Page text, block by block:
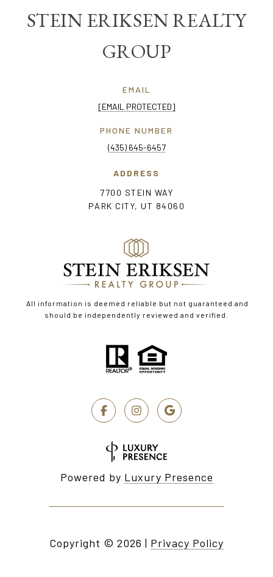
STEIN ERIKSEN REALTY
GROUP
EMAIL
[EMAIL PROTECTED]
PHONE NUMBER
(435) 645-6457
ADDRESS
7700 STEIN WAY
PARK CITY, UT 84060
All information is deemed reliable but not guaranteed and
should be independently reviewed and verified.
Powered by Luxury Presence
Copyright © 2026 | Privacy Policy